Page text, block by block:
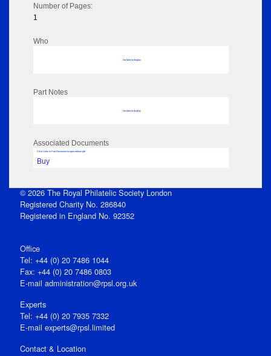
Number of Pages:
1
Who
No data to display
Part Notes
No data to display
Associated Documents
Click View in Part Document to open edition pdf
Buy
© 2026 The Royal Philatelic Society London
Registered Charity No. 286840
Registered in England No. 92352
Office
Tel: +44 (0) 20 7486 1044
Fax: +44 (0) 20 7486 0803
E‑mail administration@rpsl.org.uk
Experts
Tel: +44 (0) 20 7935 7332
E-mail experts@rpsl.limited
Contact & Location